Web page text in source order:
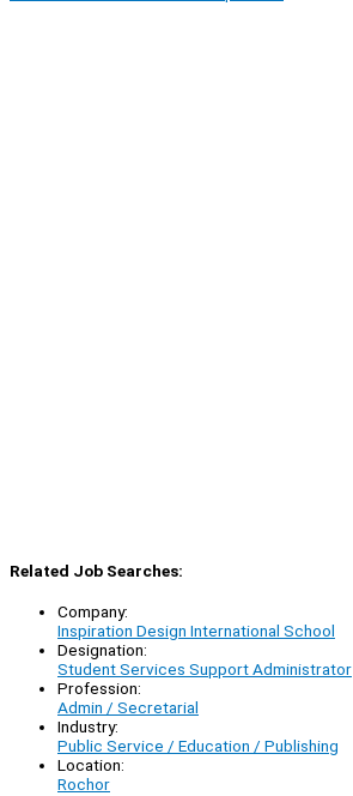
Related Job Searches:
Company:
Inspiration Design International School
Designation:
Student Services Support Administrator
Profession:
Admin / Secretarial
Industry:
Public Service / Education / Publishing
Location:
Rochor